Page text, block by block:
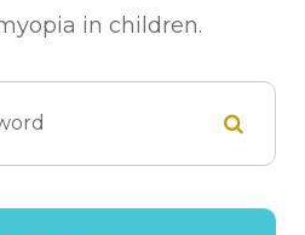
in children.